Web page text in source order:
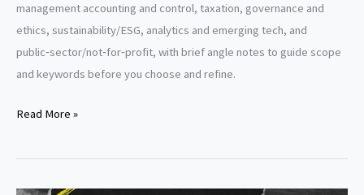
management accounting and control, taxation, governance and
ethics, sustainability/ESG, analytics and emerging tech, and
public‑sector/not‑for‑profit, with brief angle notes to guide scope
and keywords before you choose and refine.
Accounting
Review
Read More »